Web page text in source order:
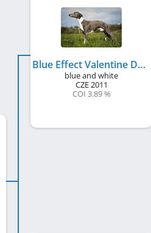
Blue Effect Valentine Dogs
blue and white
CZE2011
COI 3.89 %